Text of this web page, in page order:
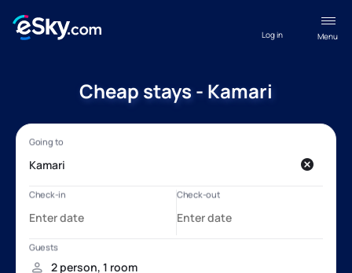
Menu
Log in
Cheap stays - Kamari